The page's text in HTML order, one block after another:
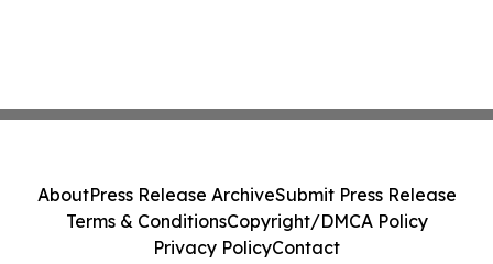
AboutPress Release ArchiveSubmit Press Release
Terms & ConditionsCopyright/DMCA Policy
Privacy PolicyContact